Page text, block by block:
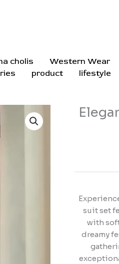
cholis Western Wear
product lifestyle
suit set
with
dreamy
Elegant
Graceful
Looks
quantity